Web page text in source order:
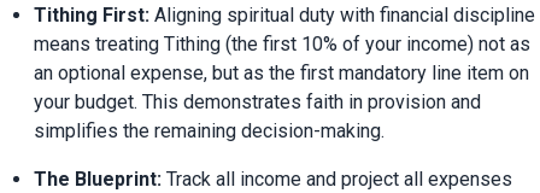
Tithing First: Aligning spiritual duty with financial discipline
means treating Tithing (the first 10% of your income) not as
an optional expense, but as the first mandatory line item on
your budget. This demonstrates faith in provision and
simplifies the remaining decision-making.
The Blueprint: Track all income and project all expenses